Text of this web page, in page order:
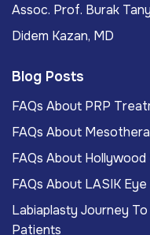
Assoc. Prof. Burak
Didem Kazan, MD
Blog Posts
FAQs About PRP
FAQs About
FAQs About Hollywood
FAQs About LASIK
Labiaplasty Journey
Patients